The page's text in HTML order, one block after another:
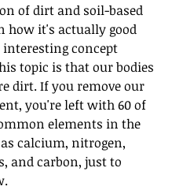
of dirt and soil-based
how it's actually good
interesting concept
topic is that our bodies
dirt. If you remove our
you're left with 60 of
elements in the
calcium, nitrogen,
and carbon, just to